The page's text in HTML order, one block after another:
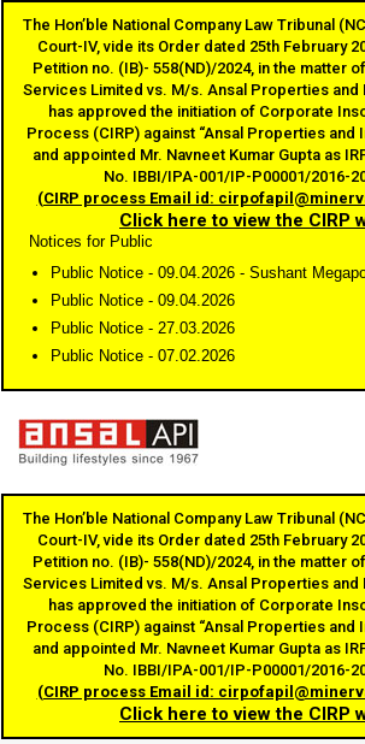
The Hon’ble National Company Law Tribunal
Court-IV, vide its Order dated 25th February
Petition no. (IB)- 558(ND)/2024, in the matter
Services Limited vs. M/s. Ansal Properties
has approved the initiation of Corporate
Process (CIRP) against “Ansal Properties and
and appointed Mr. Navneet Kumar Gupta as
No. IBBI/IPA-001/IP-P00001/2016-
(CIRP process Email id:
Click here to view the CIRP
Notices for Public
Public Notice - 09.04.2026 - Sushant
Public Notice - 09.04.2026
Public Notice - 27.03.2026
Public Notice - 07.02.2026
The Hon’ble National Company Law Tribunal
Court-IV, vide its Order dated 25th February
Petition no. (IB)- 558(ND)/2024, in the matter
Services Limited vs. M/s. Ansal Properties
has approved the initiation of Corporate
Process (CIRP) against “Ansal Properties and
and appointed Mr. Navneet Kumar Gupta as
No. IBBI/IPA-001/IP-P00001/2016-
(CIRP process Email id:
Click here to view the CIRP